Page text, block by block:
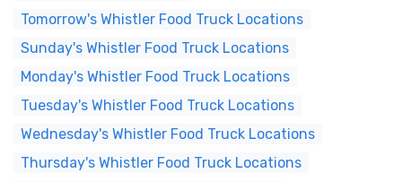
Tomorrow's Whistler Food Truck Locations
Sunday's Whistler Food Truck Locations
Monday's Whistler Food Truck Locations
Tuesday's Whistler Food Truck Locations
Wednesday's Whistler Food Truck Locations
Thursday's Whistler Food Truck Locations